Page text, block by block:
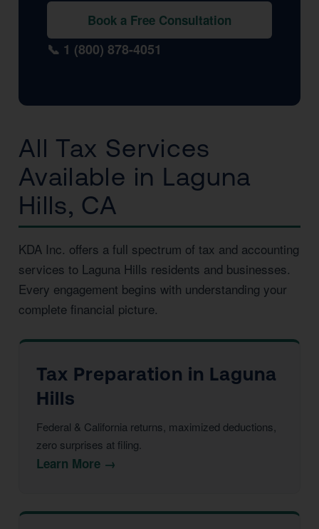
Book a Free Consultation
📞 1 (800) 878-4051
All Tax Services
Available in Laguna
Hills, CA
KDA Inc. offers a full spectrum of tax and accounting
services to Laguna Hills residents and businesses.
Every engagement begins with understanding your
complete financial picture.
Tax Preparation in Laguna
Hills
Federal & California returns, maximized deductions,
zero surprises at filing.
Learn More →